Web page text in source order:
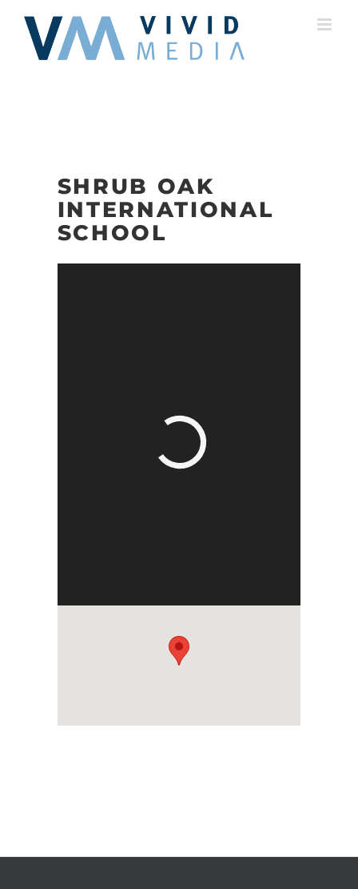
content
SHRUB OAK
INTERNATIONAL
SCHOOL